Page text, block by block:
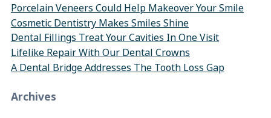
Porcelain Veneers Could Help Makeover Your Smile
Cosmetic Dentistry Makes Smiles Shine
Dental Fillings Treat Your Cavities In One Visit
Lifelike Repair With Our Dental Crowns
A Dental Bridge Addresses The Tooth Loss Gap
Archives